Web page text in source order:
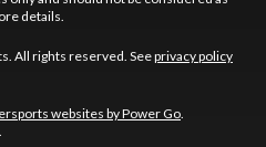
details.
All rights reserved. Seeprivacy policy
websites by Power Go.